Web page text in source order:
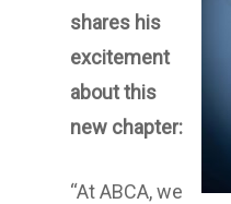
shares his
excitement
about this
new chapter:
“At ABCA, we